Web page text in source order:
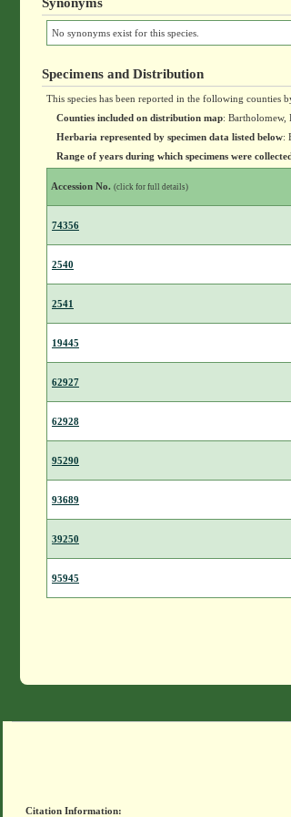
No synonyms exist for this species.
Specimens and Distribution
This species has been reported in the following counties
Counties included on distribution map: Bartholomew,
Herbaria represented by specimen data listed below:
Range of years during which specimens were
Accession No. (click for full details)
74356
2540
2541
19445
62927
62928
95290
93689
39250
95945
Citation Information: